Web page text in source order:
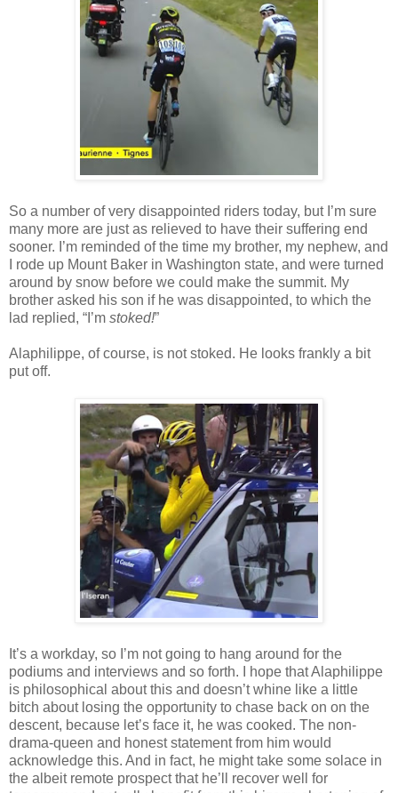
So a number of very disappointed riders today, but I’m sure
many more are just as relieved to have their suffering end
sooner. I’m reminded of the time my brother, my nephew, and
I rode up Mount Baker in Washington state, and were turned
around by snow before we could make the summit. My
brother asked his son if he was disappointed, to which the
lad replied, “I’m stoked!”
Alaphilippe, of course, is not stoked. He looks frankly a bit
put off.
It’s a workday, so I’m not going to hang around for the
podiums and interviews and so forth. I hope that Alaphilippe
is philosophical about this and doesn’t whine like a little
bitch about losing the opportunity to chase back on on the
descent, because let’s face it, he was cooked. The non-
drama-queen and honest statement from him would
acknowledge this. And in fact, he might take some solace in
the albeit remote prospect that he’ll recover well for